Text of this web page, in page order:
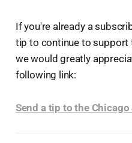
If you're already a
tip to continue to support
we would greatly
following link:
Send a tip to the